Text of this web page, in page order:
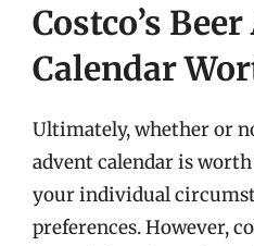
Costco’s
Calendar
Ultimately, whether or
advent calendar is
your individual
preferences. However,